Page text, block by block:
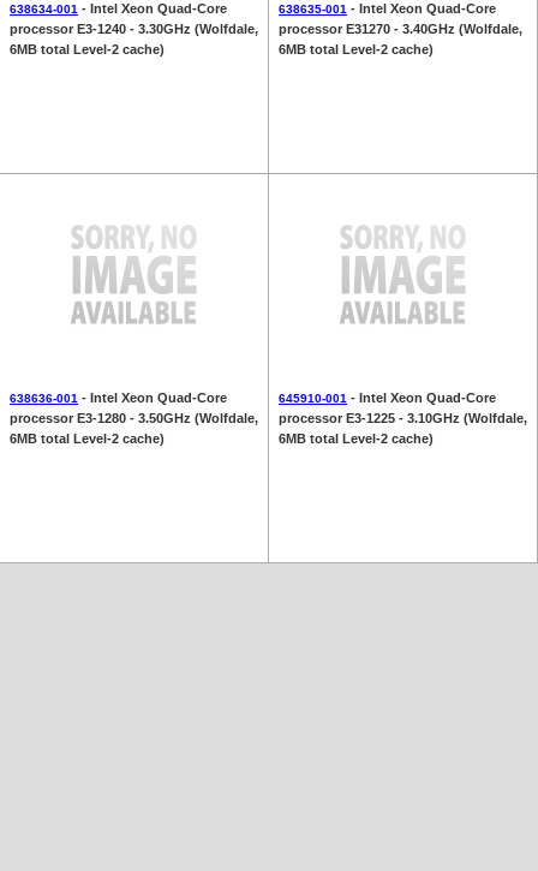
638634-001 - Intel Xeon Quad-Core
processor E3-1240 - 3.30GHz (Wolfdale,
6MB total Level-2 cache)
638635-001 - Intel Xeon Quad-Core
processor E31270 - 3.40GHz (Wolfdale,
6MB total Level-2 cache)
638636-001 - Intel Xeon Quad-Core
processor E3-1280 - 3.50GHz (Wolfdale,
6MB total Level-2 cache)
645910-001 - Intel Xeon Quad-Core
processor E3-1225 - 3.10GHz (Wolfdale,
6MB total Level-2 cache)